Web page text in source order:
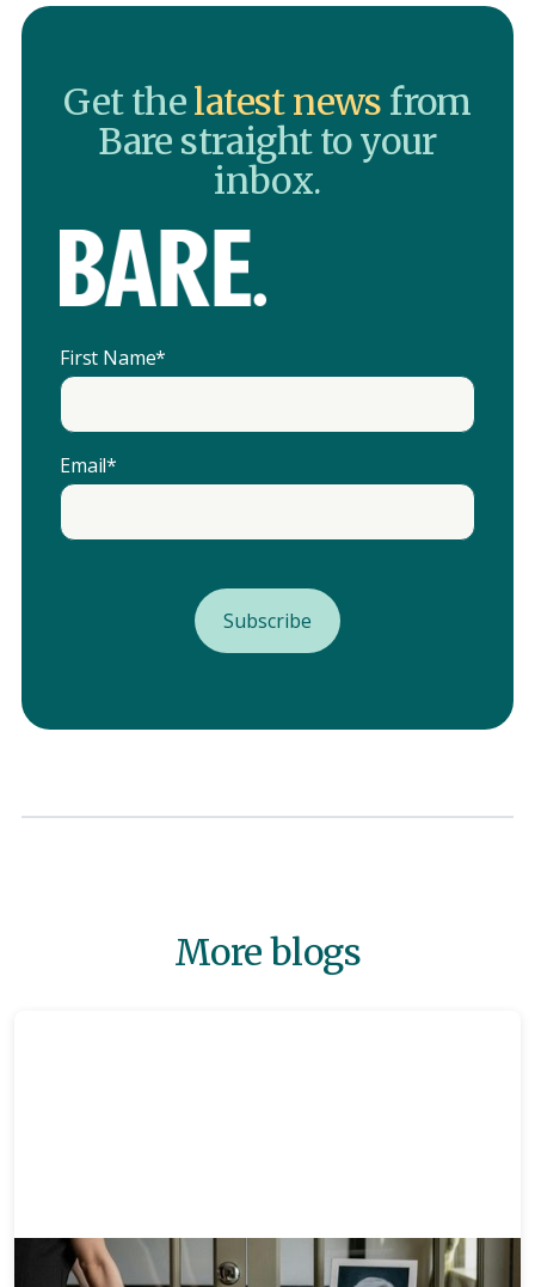
Get thelatest news from
Bare straight to your
inbox.
First Name*
Email*
More blogs
Memorials 8 mins